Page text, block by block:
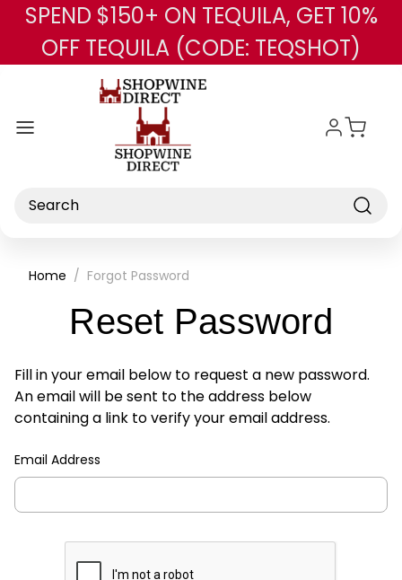
Skip to main content
SPEND $150+ ON TEQUILA, GET 10%
OFF TEQUILA (CODE: TEQSHOT)
Search
Home Forgot Password
Reset Password
Fill in your email below to request a new password.
An email will be sent to the address below
containing a link to verify your email address.
Email Address